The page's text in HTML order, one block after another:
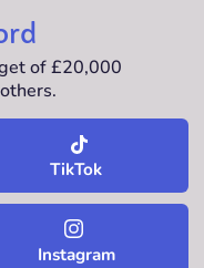
of £20,000
TikTok
Instagram